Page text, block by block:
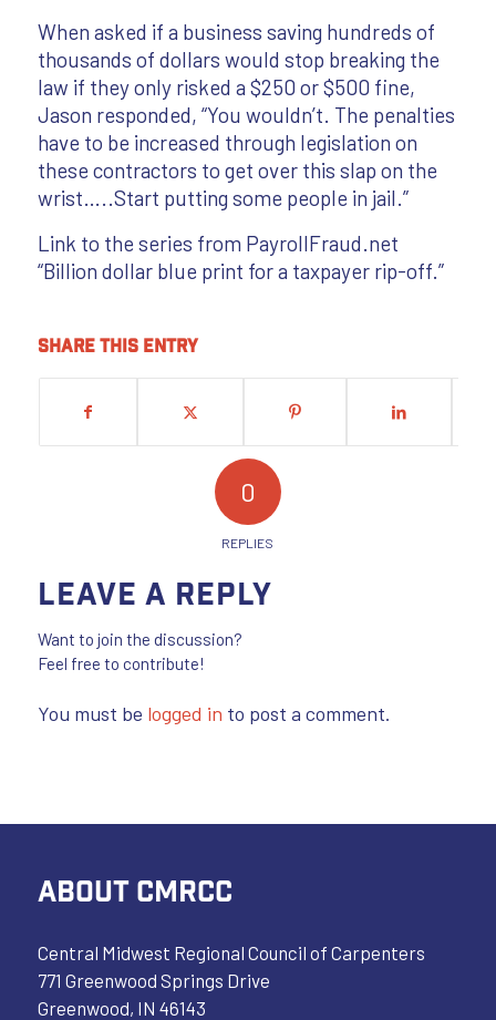
When asked if a business saving hundreds of
thousands of dollars would stop breaking the
law if they only risked a $250 or $500 fine,
Jason responded, “You wouldn’t. The penalties
have to be increased through legislation on
these contractors to get over this slap on the
wrist…..Start putting some people in jail.”
Link to the series from PayrollFraud.net
“Billion dollar blue print for a taxpayer rip-off.”
Share this entry
0
REPLIES
Leave a Reply
Want to join the discussion?
Feel free to contribute!
You must be logged in to post a comment.
ABOUT CMRCC
Central Midwest Regional Council of Carpenters
771 Greenwood Springs Drive
Greenwood, IN 46143